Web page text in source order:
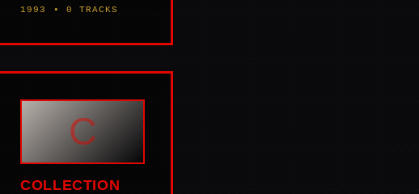
1993 • 0 TRACKS
C
COLLECTION